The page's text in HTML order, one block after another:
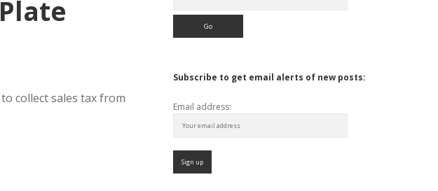
collect sales tax from
Subscribe to get email alerts of new posts:
Email address: